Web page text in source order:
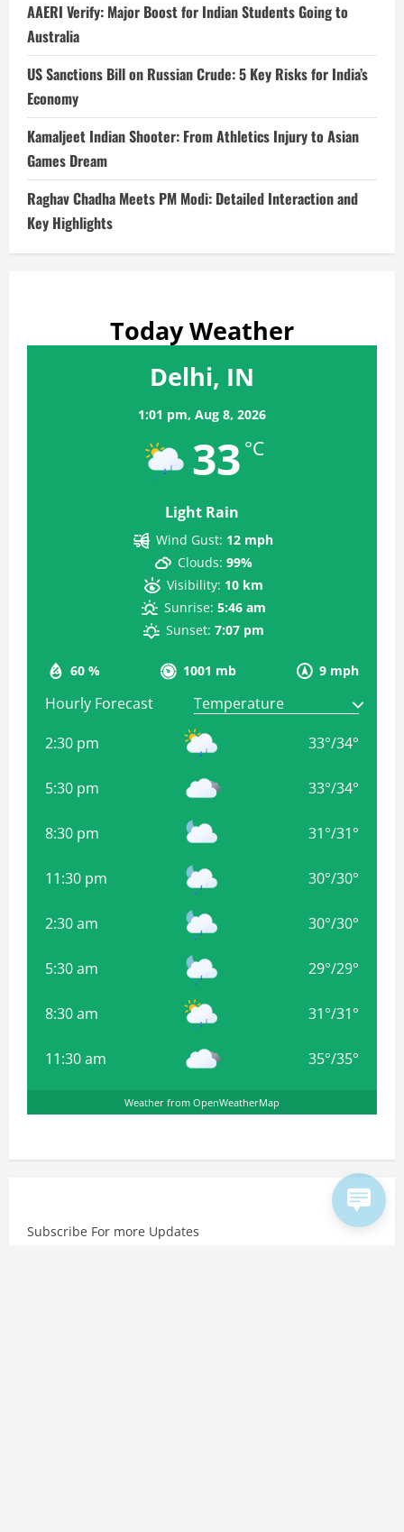
AAERI Verify: Major Boost for Indian Students Going to
Australia
US Sanctions Bill on Russian Crude: 5 Key Risks for India’s
Economy
Kamaljeet Indian Shooter: From Athletics Injury to Asian
Games Dream
Raghav Chadha Meets PM Modi: Detailed Interaction and
Key Highlights
Today Weather
Delhi, IN
1:01 pm, Aug 8, 2026
33 °C
Light Rain
60 % 1001 mb 9 mph
Wind Gust: 12 mph
Clouds: 99%
Visibility: 10 km
Sunrise: 5:46 am
Sunset: 7:07 pm
Hourly Forecast
2:30 pm
33°/34°
5:30 pm 33°/34°
8:30 pm 31°/31°
11:30 pm 30°/30°
2:30 am 30°/30°
5:30 am 29°/29°
8:30 am 31°/31°
11:30 am 35°/35°
Weather from OpenWeatherMap
Subscribe For more Updates